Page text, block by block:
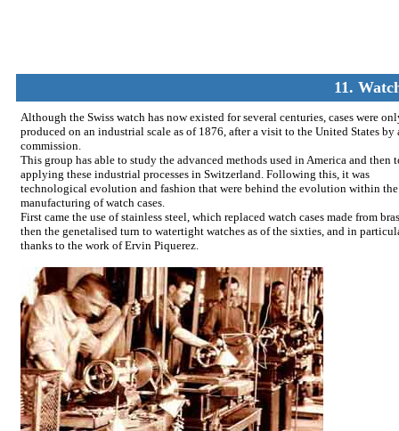
11.
Although the Swiss watch has now existed for several centuries, cases were
produced on an industrial scale as of 1876, after a visit to the United States by
commission.
This group has able to study the advanced methods used in America and then
applying these industrial processes in Switzerland. Following this, it was
technological evolution and fashion that were behind the evolution within the
manufacturing of watch cases.
First came the use of stainless steel, which replaced watch cases made from
then the genetalised turn to watertight watches as of the sixties, and in
thanks to the work of Ervin Piquerez.